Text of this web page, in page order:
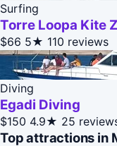
Surfing
Torre Loopa Kite
$66 5★ 110 reviews
Diving
Egadi Diving
$150 4.9★ 25
Top attractions in